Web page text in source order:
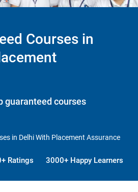
Courses in
guaranteed courses
in Delhi With Placement Assurance
Ratings 3000+ Happy Learners